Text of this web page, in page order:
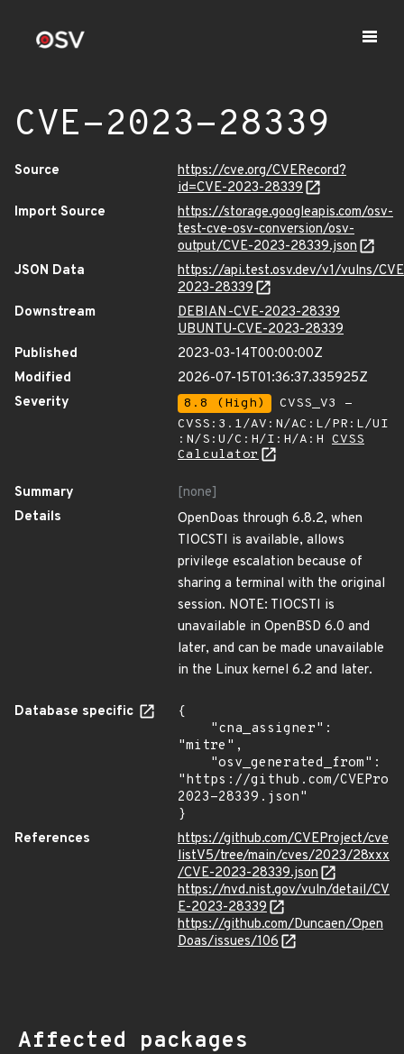
CVE-2023-28339
Source
https://cve.org/CVERecord?
id=CVE-2023-28339
Import Source
https://storage.googleapis.com/osv-
test-cve-osv-conversion/osv-
output/CVE-2023-28339.json
JSON Data
https://api.test.osv.dev/v1/vulns/
2023-28339
Downstream
DEBIAN-CVE-2023-28339
UBUNTU-CVE-2023-28339
Published
2023-03-14T00:00:00Z
Modified
2026-07-15T01:36:37.335925Z
Severity
8.8 (High)
CVSS_V3 -
CVSS:3.1/AV:N/AC:L/PR:L/UI
:N/S:U/C:H/I:H/A:H CVSS
Calculator
Summary
[none]
Details
OpenDoas through 6.8.2, when
TIOCSTI is available, allows
privilege escalation because of
sharing a terminal with the original
session. NOTE: TIOCSTI is
unavailable in OpenBSD 6.0 and
later, and can be made unavailable
in the Linux kernel 6.2 and later.
Database specific
{
"mitre",
"https://github.com/
2023-28339.json"
}
References
https://github.com/CVEProject/cve
listV5/tree/main/cves/2023/28xxx
/CVE-2023-28339.json
https://nvd.nist.gov/vuln/detail/CV
E-2023-28339
https://github.com/Duncaen/Open
Doas/issues/106
Affected packages